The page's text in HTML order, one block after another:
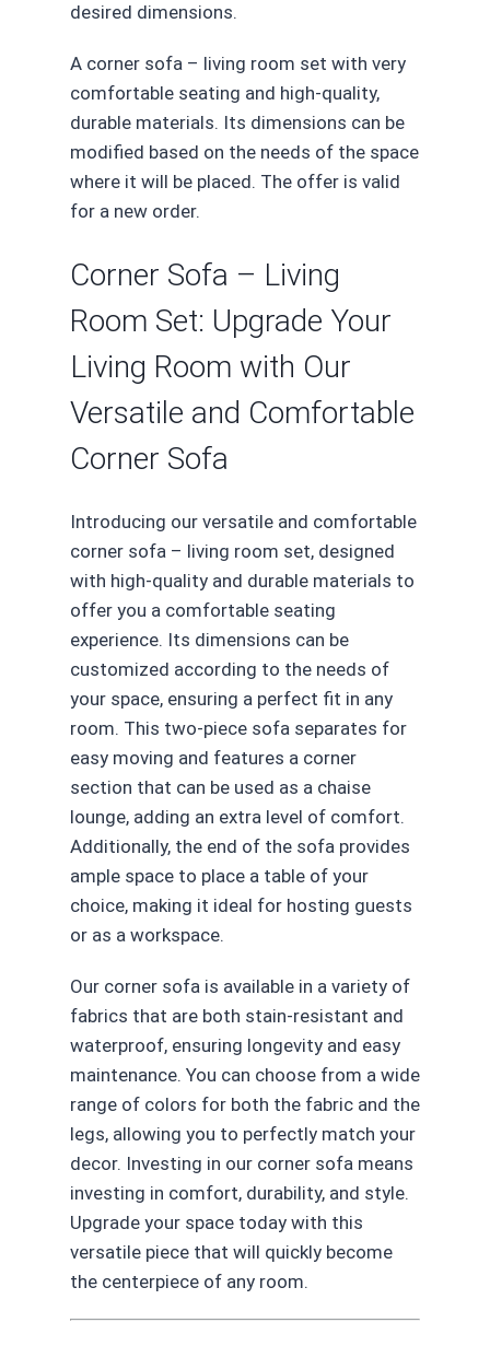
desired dimensions.
A corner sofa – living room set with very
comfortable seating and high-quality,
durable materials. Its dimensions can be
modified based on the needs of the space
where it will be placed. The offer is valid
for a new order.
Corner Sofa – Living
Room Set: Upgrade Your
Living Room with Our
Versatile and Comfortable
Corner Sofa
Introducing our versatile and comfortable
corner sofa – living room set, designed
with high-quality and durable materials to
offer you a comfortable seating
experience. Its dimensions can be
customized according to the needs of
your space, ensuring a perfect fit in any
room. This two-piece sofa separates for
easy moving and features a corner
section that can be used as a chaise
lounge, adding an extra level of comfort.
Additionally, the end of the sofa provides
ample space to place a table of your
choice, making it ideal for hosting guests
or as a workspace.
Our corner sofa is available in a variety of
fabrics that are both stain-resistant and
waterproof, ensuring longevity and easy
maintenance. You can choose from a wide
range of colors for both the fabric and the
legs, allowing you to perfectly match your
decor. Investing in our corner sofa means
investing in comfort, durability, and style.
Upgrade your space today with this
versatile piece that will quickly become
the centerpiece of any room.